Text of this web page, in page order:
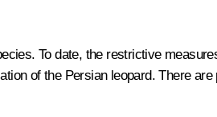
To date, the restrictive
of the Persian leopard. There